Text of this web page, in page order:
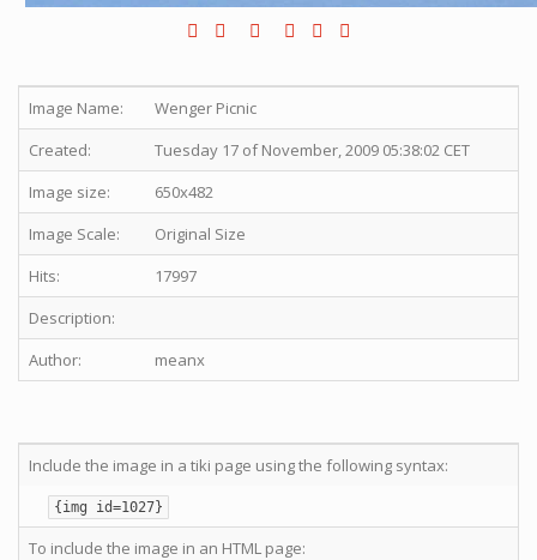
Image Name:
Wenger Picnic
Created:
Tuesday 17 of November, 2009 05:38:02 CET
Image size:
650x482
Image Scale:
Original Size
Hits:
17997
Description:
Author:
meanx
Include the image in a tiki page using the following syntax:
{img id=1027}
To include the image in an HTML page: